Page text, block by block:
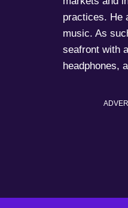
practices. He
music. As
seafront with
headphones,